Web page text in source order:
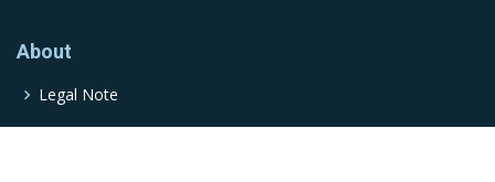
About
Legal Note